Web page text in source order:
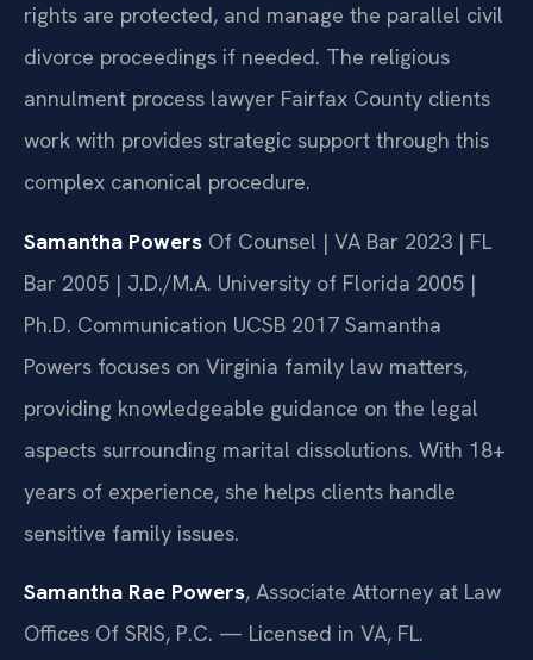
rights are protected, and manage the parallel civil
divorce proceedings if needed. The religious
annulment process lawyer Fairfax County clients
work with provides strategic support through this
complex canonical procedure.
Samantha Powers Of Counsel | VA Bar 2023 | FL
Bar 2005 | J.D./M.A. University of Florida 2005 |
Ph.D. Communication UCSB 2017 Samantha
Powers focuses on Virginia family law matters,
providing knowledgeable guidance on the legal
aspects surrounding marital dissolutions. With 18+
years of experience, she helps clients handle
sensitive family issues.
Samantha Rae Powers, Associate Attorney at Law
Offices Of SRIS, P.C. — Licensed in VA, FL.